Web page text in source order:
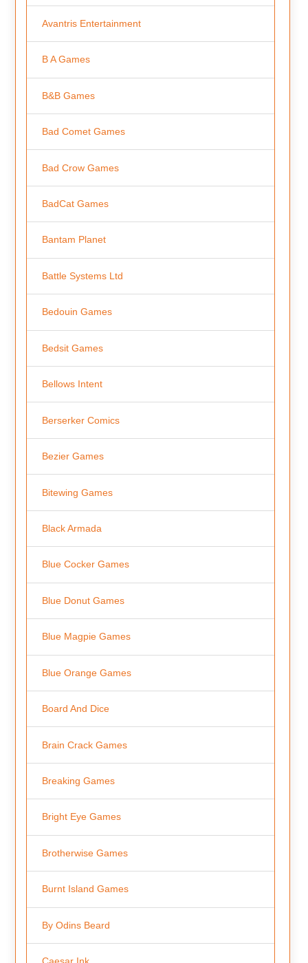
Avantris Entertainment
B A Games
B&B Games
Bad Comet Games
Bad Crow Games
BadCat Games
Bantam Planet
Battle Systems Ltd
Bedouin Games
Bedsit Games
Bellows Intent
Berserker Comics
Bezier Games
Bitewing Games
Black Armada
Blue Cocker Games
Blue Donut Games
Blue Magpie Games
Blue Orange Games
Board And Dice
Brain Crack Games
Breaking Games
Bright Eye Games
Brotherwise Games
Burnt Island Games
By Odins Beard